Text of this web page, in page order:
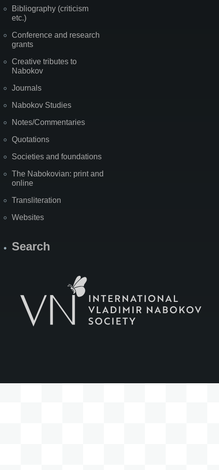
Bibliography (criticism
etc.)
Conference and research
grants
Creative tributes to
Nabokov
Journals
Nabokov Studies
Notes/Commentaries
Quotations
Societies and foundations
The Nabokovian: print and
online
Transliteration
Websites
Search